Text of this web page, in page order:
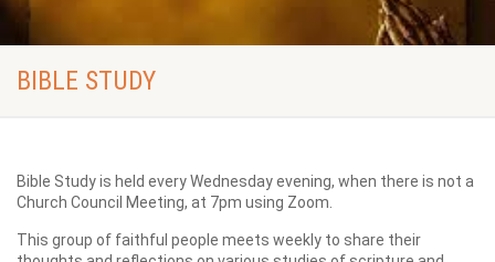
BIBLE STUDY
Bible Study is held every Wednesday evening, when there is not a
Church Council Meeting, at 7pm using Zoom.
This group of faithful people meets weekly to share their